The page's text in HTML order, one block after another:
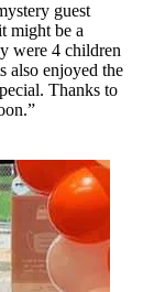
guest
might be a
were 4 children
also enjoyed the
Thanks to